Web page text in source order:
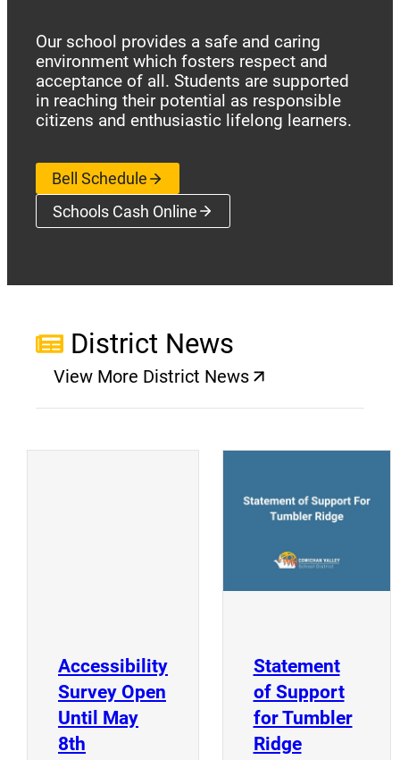
Our school provides a safe and caring
environment which fosters respect and
acceptance of all. Students are supported
in reaching their potential as responsible
citizens and enthusiastic lifelong learners.
Bell Schedule
Schools Cash Online(opens a new window)
District News
View More District News
(opens a new window)
Accessibility
Survey Open
Until May
8th (opens a new window)
Statement
of Support
for Tumbler
Ridge(opens a